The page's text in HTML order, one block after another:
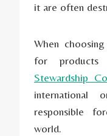
it are often
When
for
Stewardship
international
responsible
world.